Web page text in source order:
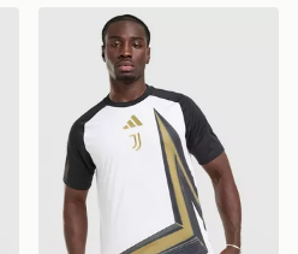
Shirt adidas Juventus 2026/27